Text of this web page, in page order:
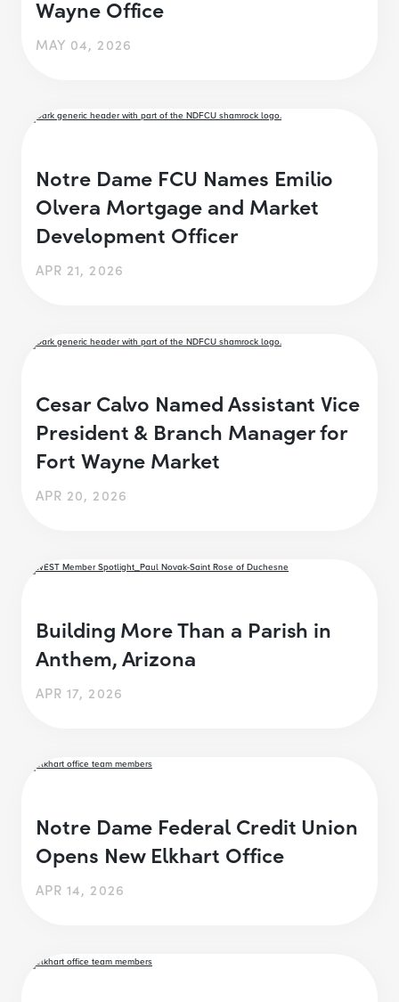
Wayne Office
MAY 04, 2026
Notre Dame FCU Names Emilio
Olvera Mortgage and Market
Development Officer
APR 21, 2026
Cesar Calvo Named Assistant Vice
President & Branch Manager for
Fort Wayne Market
APR 20, 2026
Building More Than a Parish in
Anthem, Arizona
APR 17, 2026
Notre Dame Federal Credit Union
Opens New Elkhart Office
APR 14, 2026